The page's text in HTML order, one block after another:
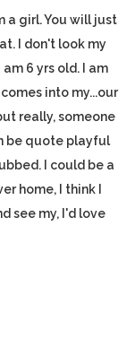
a girl. You will just
I don't look my
6 yrs old. I am
into my...our
really, someone
be quote playful
I could be a
home, I think I
see my, I'd love